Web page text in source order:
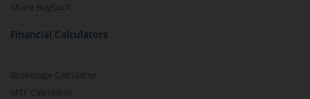
Share Buyback
Financial Calculators
Brokerage Calculator
MTF Calculator